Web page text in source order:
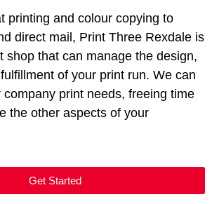
printing and colour copying to
direct mail, Print Three Rexdale is
shop that can manage the design,
of your print run. We can
company print needs, freeing time
the other aspects of your
Get Started